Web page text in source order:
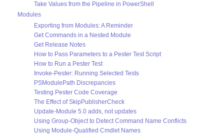
Take Values from the Pipeline in PowerShell
Modules
Exporting from Modules: A Reminder
Get Commands in a Nested Module
Get Release Notes
How to Pass Parameters to a Pester Test Script
How to Run a Pester Test
Invoke-Pester: Running Selected Tests
PSModulePath Discrepancies
Testing Pester Code Coverage
The Effect of SkipPublisherCheck
Update-Module 5.0 adds, not updates
Using Group-Object to Detect Command Name Conflicts
Using Module-Qualified Cmdlet Names